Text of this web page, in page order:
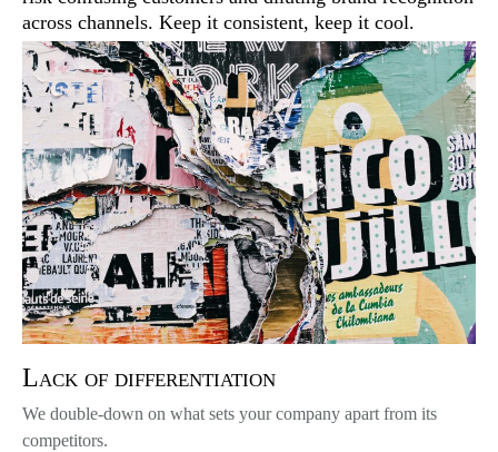
across channels. Keep it consistent, keep it cool.
Lack of differentiation
We double-down on what sets your company apart from its
competitors.